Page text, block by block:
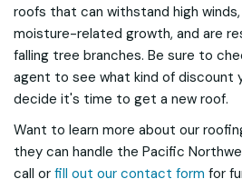
roofs that can withstand high
moisture-related growth, and are
falling tree branches. Be sure to
agent to see what kind of discount
decide it's time to get a new roof.
Want to learn more about our
they can handle the Pacific
call or fill out our contact form for